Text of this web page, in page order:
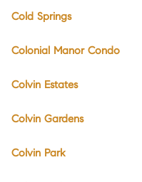
Cold Springs
Colonial Manor Condo
Colvin Estates
Colvin Gardens
Colvin Park